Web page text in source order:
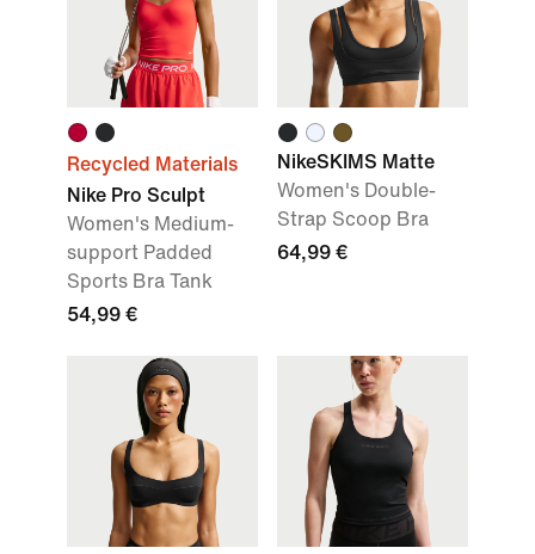
Recycled Materials
Nike Pro Sculpt
Women's Medium-
support Padded
Sports Bra Tank
54,99 €
NikeSKIMS Matte
Women's Double-
Strap Scoop Bra
64,99 €